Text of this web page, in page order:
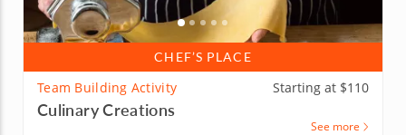
CHEF’S PLACE
Team Building Activity Starting at $110
Culinary Creations
See more